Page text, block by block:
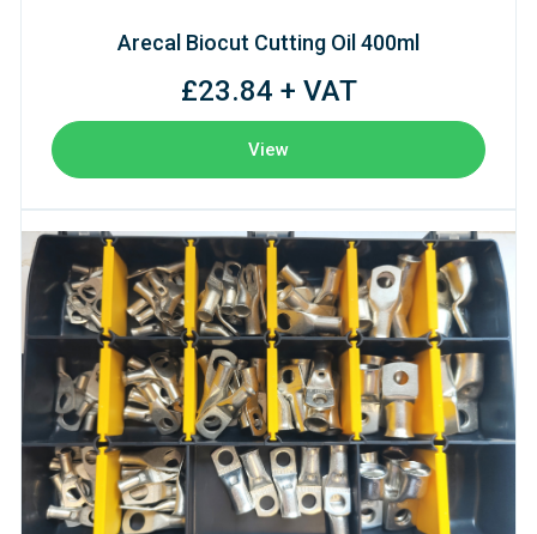
Arecal Biocut Cutting Oil 400ml
£23.84 + VAT
View